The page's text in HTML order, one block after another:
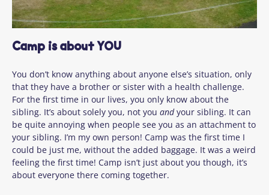
Camp is about YOU
You don’t know anything about anyone else’s situation, only
that they have a brother or sister with a health challenge.
For the first time in our lives, you only know about the
sibling. It’s about solely you, not you andyour sibling. It can
be quite annoying when people see you as an attachment to
your sibling. I’m my own person! Camp was the first time I
could be just me, without the added baggage. It was a weird
feeling the first time! Camp isn’t just about you though, it’s
about everyone there coming together.